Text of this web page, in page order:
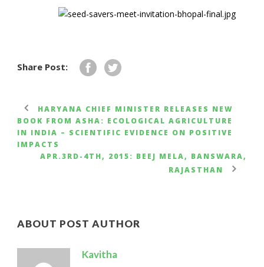
Share Post:
HARYANA CHIEF MINISTER RELEASES NEW
BOOK FROM ASHA: ECOLOGICAL AGRICULTURE
IN INDIA – SCIENTIFIC EVIDENCE ON POSITIVE
IMPACTS
APR.3RD-4TH, 2015: BEEJ MELA, BANSWARA,
RAJASTHAN
ABOUT POST AUTHOR
Kavitha